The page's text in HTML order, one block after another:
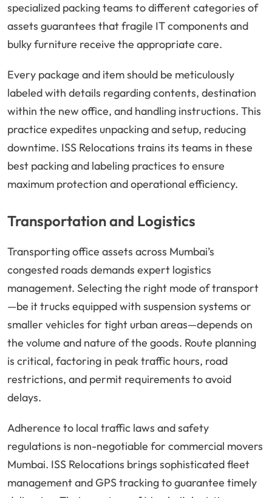
specialized packing teams to different categories of
assets guarantees that fragile IT components and
bulky furniture receive the appropriate care.
Every package and item should be meticulously
labeled with details regarding contents, destination
within the new office, and handling instructions. This
practice expedites unpacking and setup, reducing
downtime. ISS Relocations trains its teams in these
best packing and labeling practices to ensure
maximum protection and operational efficiency.
Transportation and Logistics
Transporting office assets across Mumbai’s
congested roads demands expert logistics
management. Selecting the right mode of transport
—be it trucks equipped with suspension systems or
smaller vehicles for tight urban areas—depends on
the volume and nature of the goods. Route planning
is critical, factoring in peak traffic hours, road
restrictions, and permit requirements to avoid
delays.
Adherence to local traffic laws and safety
regulations is non-negotiable for commercial movers
Mumbai. ISS Relocations brings sophisticated fleet
management and GPS tracking to guarantee timely